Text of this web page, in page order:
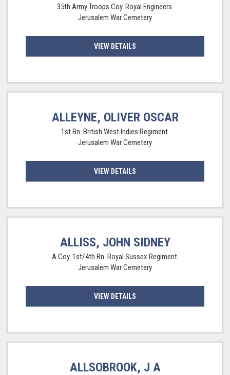
35th Army Troops Coy. Royal Engineers.
Jerusalem War Cemetery
VIEW DETAILS
ALLEYNE, OLIVER OSCAR
1st Bn. British West Indies Regiment.
Jerusalem War Cemetery
VIEW DETAILS
ALLISS, JOHN SIDNEY
A Coy. 1st/4th Bn. Royal Sussex Regiment.
Jerusalem War Cemetery
VIEW DETAILS
ALLSOBROOK, J A